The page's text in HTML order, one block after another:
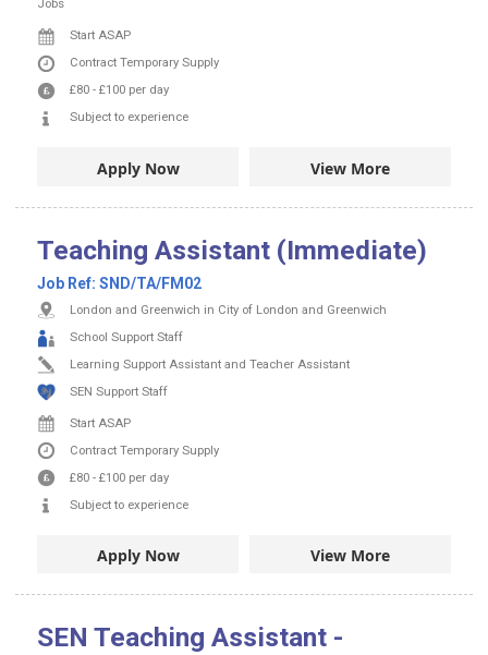
Start ASAP
Contract Temporary Supply
£80 - £100 per day
Subject to experience
Apply Now View More
Teaching Assistant (Immediate)
Job Ref: SND/TA/FM02
London and Greenwich in City of London and Greenwich
School Support Staff
Learning Support Assistant and Teacher Assistant
SEN Support Staff
Start ASAP
Contract Temporary Supply
£80 - £100 per day
Subject to experience
Apply Now View More
SEN Teaching Assistant -